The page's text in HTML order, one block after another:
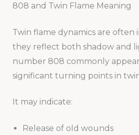
808 and Twin Flame Meaning
Twin flame dynamics are often
they reflect both shadow and
number 808 commonly
significant turning points in
It may indicate:
Release of old wounds